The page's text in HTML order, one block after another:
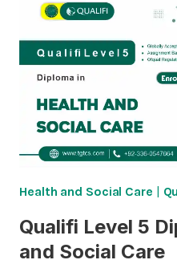
IN
AND
SOCIAL
Health and Social Care |
Qualifi Level 5
and Social Care